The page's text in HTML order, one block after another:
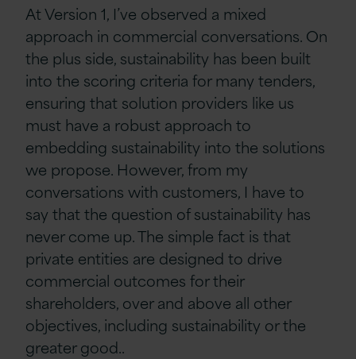
At Version 1, I’ve observed a mixed
approach in commercial conversations. On
the plus side, sustainability has been built
into the scoring criteria for many tenders,
ensuring that solution providers like us
must have a robust approach to
embedding sustainability into the solutions
we propose. However, from my
conversations with customers, I have to
say that the question of sustainability has
never come up. The simple fact is that
private entities are designed to drive
commercial outcomes for their
shareholders, over and above all other
objectives, including sustainability or the
greater good..